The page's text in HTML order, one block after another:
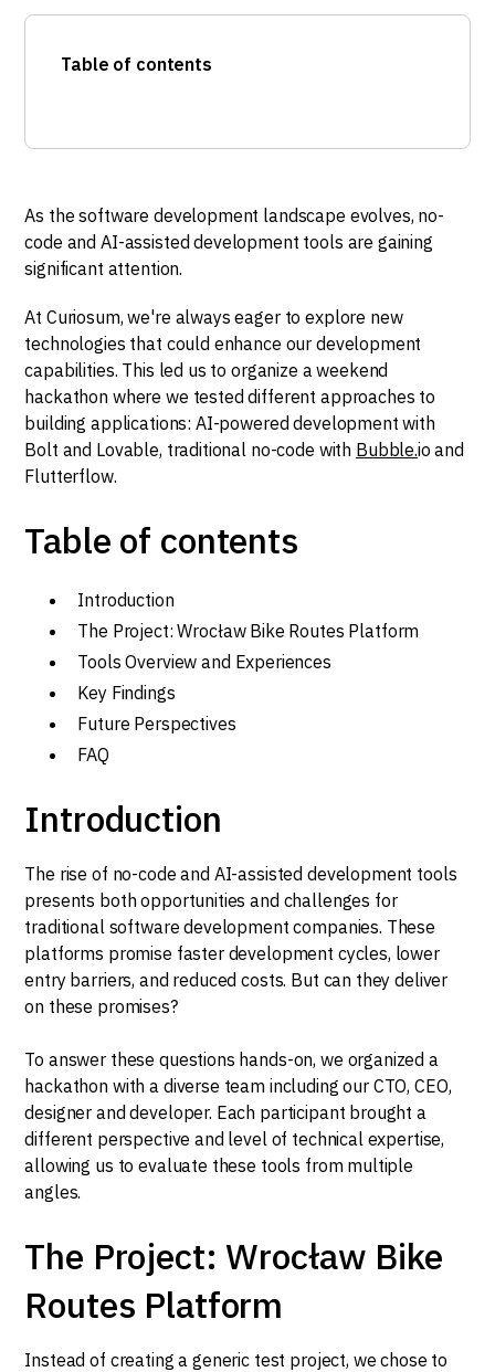
Table of contents
As the software development landscape evolves, no-
code and AI-assisted development tools are gaining
significant attention.
At Curiosum, we're always eager to explore new
technologies that could enhance our development
capabilities. This led us to organize a weekend
hackathon where we tested different approaches to
building applications: AI-powered development with
Bolt and Lovable, traditional no-code with Bubble.io and
Flutterflow.
Table of contents
Introduction
The Project: Wrocław Bike Routes Platform
Tools Overview and Experiences
Key Findings
Future Perspectives
FAQ
Introduction
The rise of no-code and AI-assisted development tools
presents both opportunities and challenges for
traditional software development companies. These
platforms promise faster development cycles, lower
entry barriers, and reduced costs. But can they deliver
on these promises?
To answer these questions hands-on, we organized a
hackathon with a diverse team including our CTO, CEO,
designer and developer. Each participant brought a
different perspective and level of technical expertise,
allowing us to evaluate these tools from multiple
angles.
The Project: Wrocław Bike
Routes Platform
Instead of creating a generic test project, we chose to